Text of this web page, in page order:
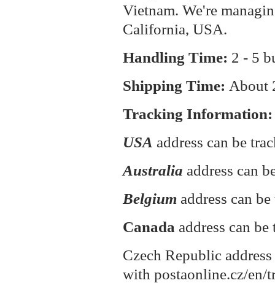
Vietnam. We're
California, USA.
Handling Time: 2 - 5
Shipping Time: About
Tracking Information:
USA address can be
Australia address can
Belgium address can
Canada address can
Czech Republic
with postaonline.cz/en/